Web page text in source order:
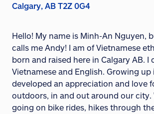
Calgary, AB T2Z 0G4
Hello! My name is Minh-An Nguyen,
calls me Andy! I am of Vietnamese
born and raised here in Calgary AB. I
Vietnamese and English. Growing up
developed an appreciation and love
outdoors, in and out around our city.
going on bike rides, hikes through